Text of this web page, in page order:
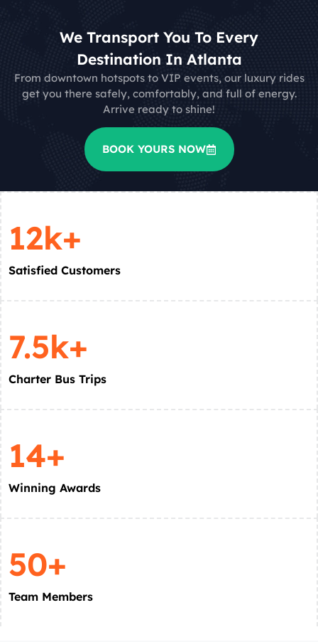
We Transport You To Every
Destination In Atlanta
From downtown hotspots to VIP events, our luxury rides
get you there safely, comfortably, and full of energy.
Arrive ready to shine!
BOOK YOURS NOW
12k+
Satisfied Customers
7.5k+
Charter Bus Trips
14+
Winning Awards
50+
Team Members